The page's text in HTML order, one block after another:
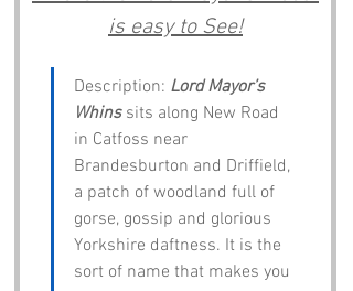
is easy to See!
Description: Lord Mayor’s
Whins sits along New Road
in Catfoss near
Brandesburton and Driffield,
a patch of woodland full of
gorse, gossip and glorious
Yorkshire daftness. It is the
sort of name that makes you